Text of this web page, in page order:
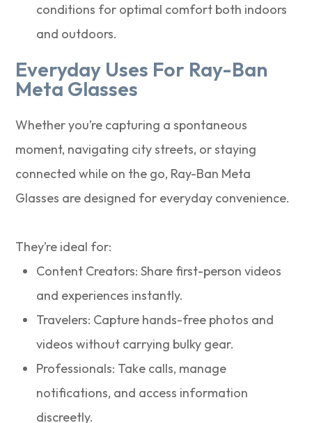
conditions for optimal comfort both indoors
and outdoors.
Everyday Uses For Ray-Ban
Meta Glasses
Whether you’re capturing a spontaneous
moment, navigating city streets, or staying
connected while on the go, Ray-Ban Meta
Glasses are designed for everyday convenience.
They’re ideal for:
Content Creators: Share first-person videos
and experiences instantly.
Travelers: Capture hands-free photos and
videos without carrying bulky gear.
Professionals: Take calls, manage
notifications, and access information
discreetly.